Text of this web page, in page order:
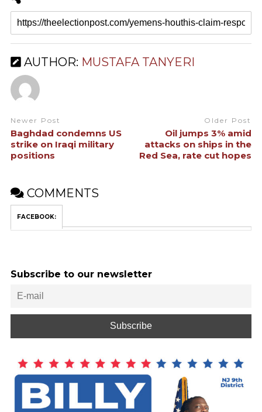
AUTHOR: MUSTAFA TANYERI
Newer Post
Baghdad condemns US
strike on Iraqi military
positions
Older Post
Oil jumps 3% amid
attacks on ships in the
Red Sea, rate cut hopes
COMMENTS
FACEBOOK:
Subscribe to our newsletter